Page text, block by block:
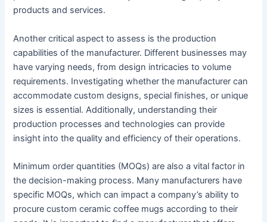
products and services.
Another critical aspect to assess is the production
capabilities of the manufacturer. Different businesses may
have varying needs, from design intricacies to volume
requirements. Investigating whether the manufacturer can
accommodate custom designs, special finishes, or unique
sizes is essential. Additionally, understanding their
production processes and technologies can provide
insight into the quality and efficiency of their operations.
Minimum order quantities (MOQs) are also a vital factor in
the decision-making process. Many manufacturers have
specific MOQs, which can impact a company’s ability to
procure custom ceramic coffee mugs according to their